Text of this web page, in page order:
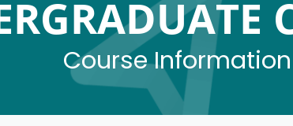
Course Information